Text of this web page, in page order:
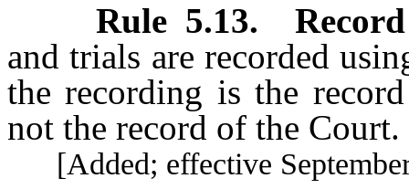
Rule 5.13.
and trials are recorded
the recording is the
not the record of the Court.
[Added; effective